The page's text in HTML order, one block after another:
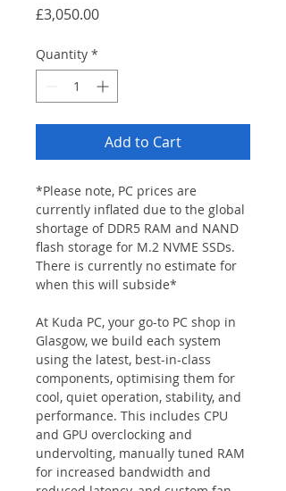
£3,050.00Price
Quantity *
Add to Cart
*Please note, PC prices are
currently inflated due to the global
shortage of DDR5 RAM and NAND
flash storage for M.2 NVME SSDs.
There is currently no estimate for
when this will subside*
At Kuda PC, your go-to PC shop in
Glasgow, we build each system
using the latest, best-in-class
components, optimising them for
cool, quiet operation, stability, and
performance. This includes CPU
and GPU overclocking and
undervolting, manually tuned RAM
for increased bandwidth and